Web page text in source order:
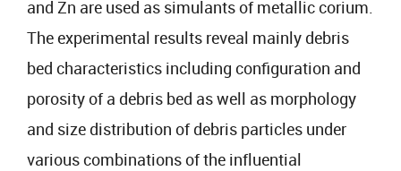
and Zn are used as simulants of metallic corium.
The experimental results reveal mainly debris
bed characteristics including configuration and
porosity of a debris bed as well as morphology
and size distribution of debris particles under
various combinations of the influential